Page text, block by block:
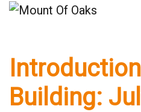
Skip
contentBuilding: